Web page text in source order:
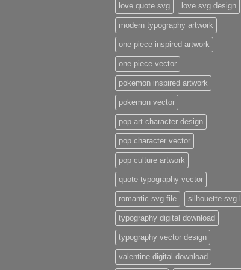
love quote svg love svg design
modern typography artwork
one piece inspired artwork
one piece vector
pokemon inspired artwork
pokemon vector
pop art character design
pop character vector
pop culture artwork
quote typography vector
romantic svg file silhouette svg
typography digital download
typography vector design
valentine digital download